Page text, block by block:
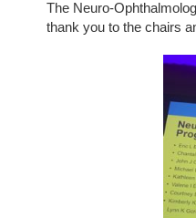
The Neuro-
thank you to the chairs